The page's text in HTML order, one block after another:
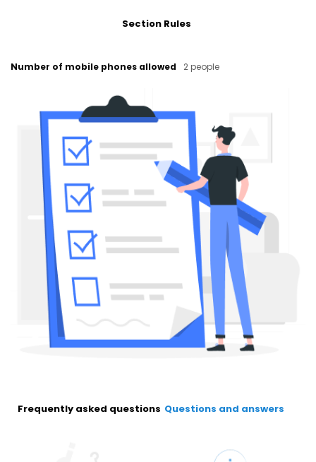
Section Rules
Number of mobile phones allowed 2 people
Frequently asked questions Questions and answers